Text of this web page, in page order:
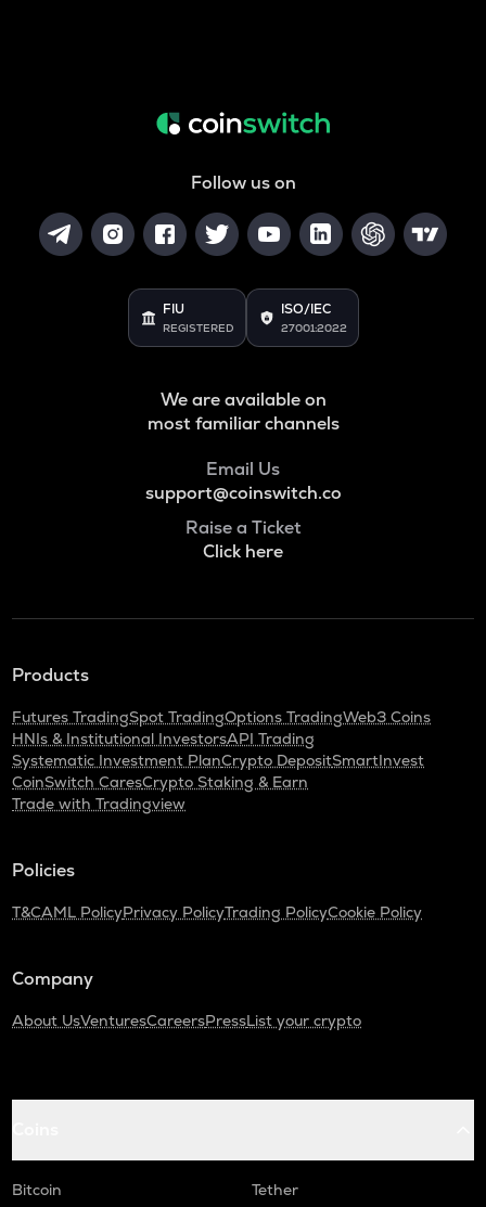
Follow us on
FIU
REGISTERED
ISO/IEC
27001:2022
We are available on
most familiar channels
Email Us
support@coinswitch.co
Raise a Ticket
Click here
Products
Futures TradingSpot TradingOptions TradingWeb3 Coins
HNIs & Institutional InvestorsAPI Trading
Systematic Investment PlanCrypto DepositSmartInvest
CoinSwitch CaresCrypto Staking & Earn
Trade with Tradingview
Policies
T&CAML PolicyPrivacy PolicyTrading PolicyCookie Policy
Company
About UsVenturesCareersPressList your crypto
Bitcoin
Tether